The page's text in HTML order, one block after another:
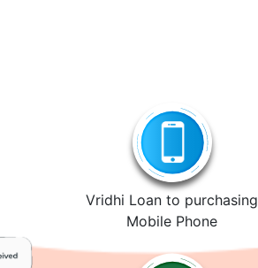
Vridhi Loan to purchasing
Mobile Phone